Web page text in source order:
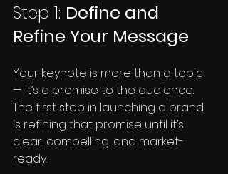
Step 1: Define and
Refine Your Message
Your keynote is more than a topic
— it’s a promise to the audience.
The first step in launching a brand
is refining that promise until it’s
clear, compelling, and market-
ready.